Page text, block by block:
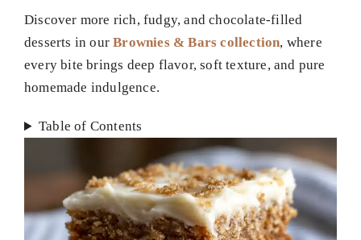
Discover more rich, fudgy, and chocolate-filled
desserts in ourBrownies & Bars collection, where
every bite brings deep flavor, soft texture, and pure
homemade indulgence.
Table of Contents